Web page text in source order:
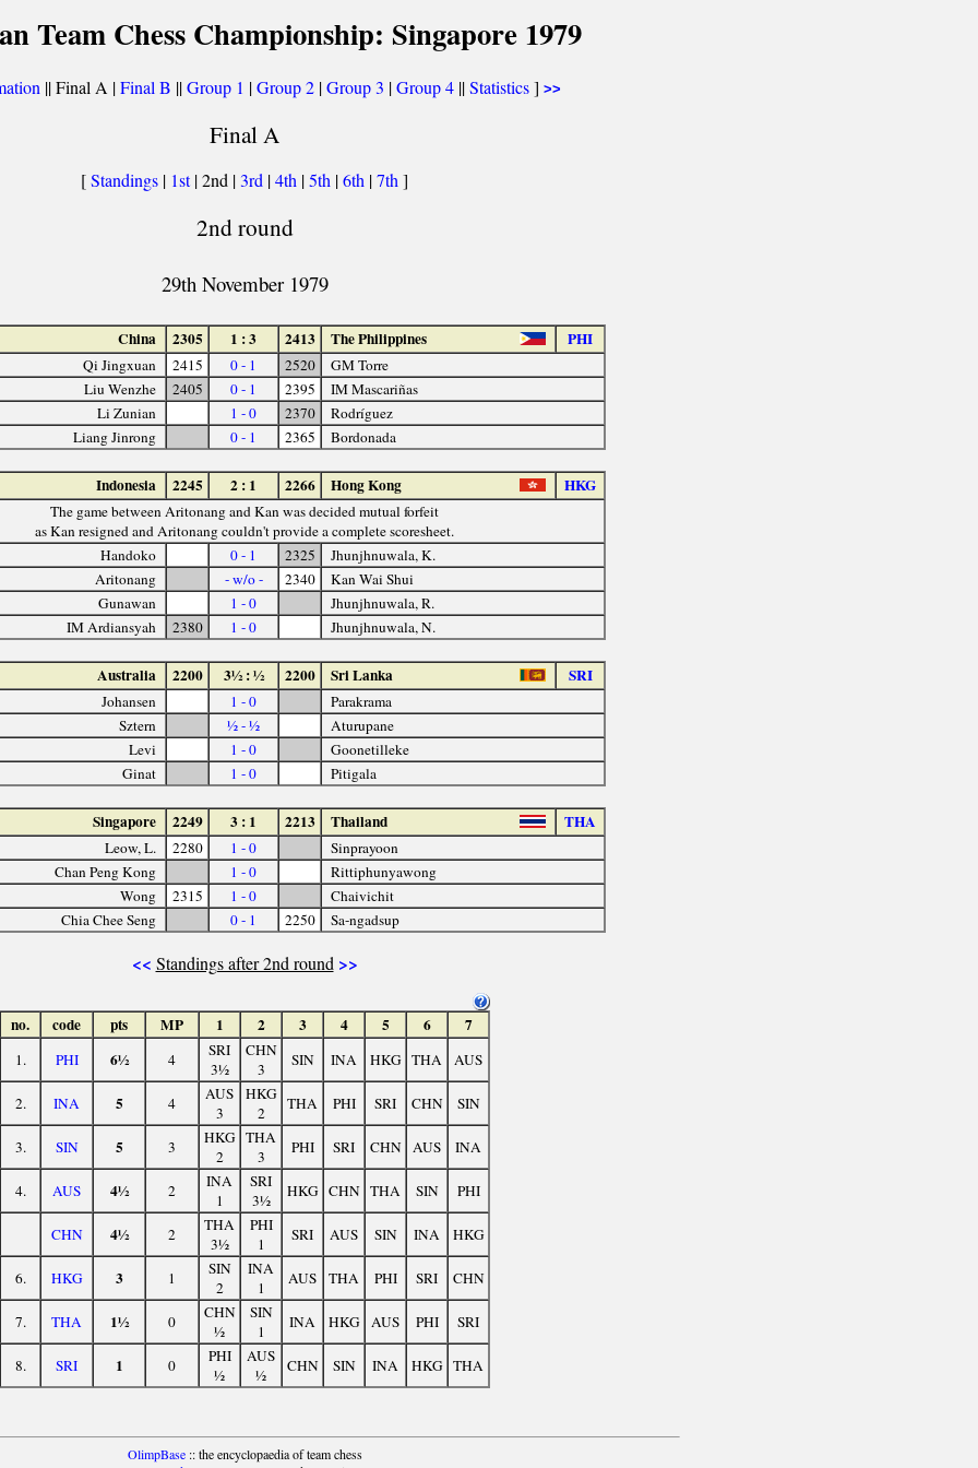
Team Chess Championship: Singapore 1979
|| Final A |Final B ||Group 1 |Group 2|Group 3 |Group 4||Statistics] >>
Final A
[Standings | 1st| 2nd |3rd |4th |5th |6th |7th]
2nd round
29th November 1979
China 2305 1 : 3 2413 The Philippines PHI
Qi Jingxuan 2415 0 - 1 2520
GM Torre
Liu Wenzhe
2405 0 - 1 2395
IM Mascariñas
Li Zunian
1 - 0 2370
Rodríguez
Liang Jinrong
0 - 1 2365 Bordonada
Indonesia 2245 2 : 1 2266 Hong Kong HKG
The game between Aritonang and Kan was decided mutual forfeit
as Kan resigned and Aritonang couldn't provide a complete scoresheet.
Handoko
0 - 1 2325
Jhunjhnuwala, K.
Aritonang
- w/o - 2340
Kan Wai Shui
Gunawan
1 - 0
Jhunjhnuwala, R.
IM Ardiansyah
2380 1 - 0 Jhunjhnuwala, N.
Australia 2200 3½ : ½ 2200 Sri Lanka SRI
Johansen 1 - 0
Parakrama
Sztern
½ - ½
Aturupane
Levi
1 - 0
Goonetilleke
Ginat
1 - 0 Pitigala
Singapore 2249 3 : 1 2213 Thailand THA
Leow, L. 2280 1 - 0
Sinprayoon
Chan Peng Kong
1 - 0
Rittiphunyawong
Wong
2315 1 - 0
Chaivichit
Chia Chee Seng
0 - 1 2250 Sa-ngadsup
<< Standings after 2nd round >>
no. code pts MP 1 2 3 4 5 6 7
1. PHI 6½ 4
SRI
3½
CHN
3
SIN INA HKG THA AUS
2. INA 5 4
AUS
3
HKG
2
THA PHI SRI CHN SIN
3. SIN 5 3
HKG
2
THA
3
PHI SRI CHN AUS INA
4. AUS 4½ 2
INA
1
SRI
3½
HKG CHN THA SIN PHI
CHN 4½ 2
THA
3½
PHI
1
SRI AUS SIN INA HKG
6. HKG 3 1
SIN
2
INA
1
AUS THA PHI SRI CHN
7. THA 1½ 0
CHN
½
SIN
1
INA HKG AUS PHI SRI
8. SRI 1 0
PHI
½
AUS
½
CHN SIN INA HKG THA
OlimpBase:: the encyclopaedia of team chess